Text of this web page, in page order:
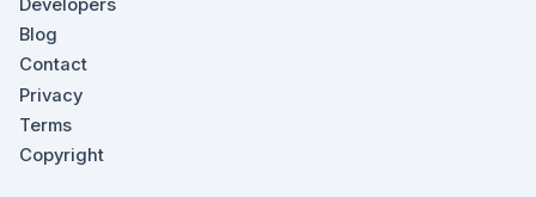
Developers
Blog
Contact
Privacy
Terms
Copyright